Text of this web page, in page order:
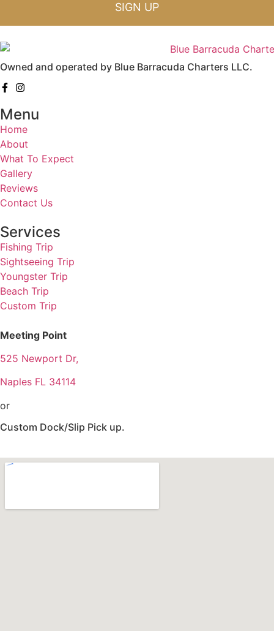
SIGN UP
Owned and operated by Blue Barracuda Charters LLC.
Menu
Home
About
What To Expect
Gallery
Reviews
Contact Us
Services
Fishing Trip
Sightseeing Trip
Youngster Trip
Beach Trip
Custom Trip
Meeting Point
525 Newport Dr,
Naples FL 34114
or
Custom Dock/Slip Pick up.